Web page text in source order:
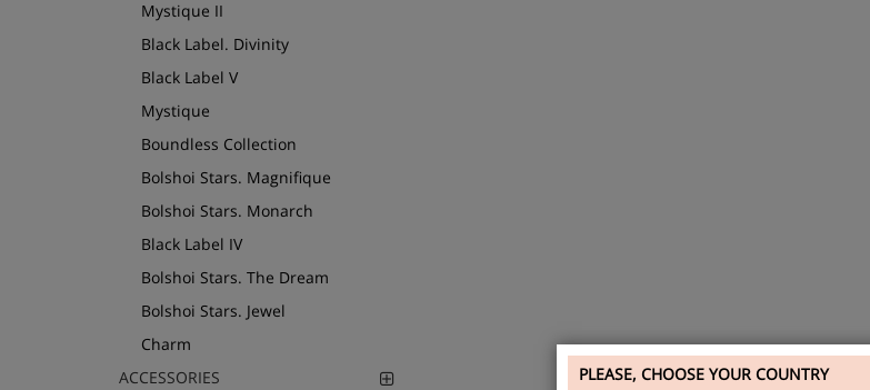
Mystique II
Black Label. Divinity
Black Label V
Mystique
Boundless Collection
Bolshoi Stars. Magnifique
Bolshoi Stars. Monarch
Black Label IV
Bolshoi Stars. The Dream
Bolshoi Stars. Jewel
Charm
ACCESSORIES
PLEASE, CHOOSE YOUR COUNTRY